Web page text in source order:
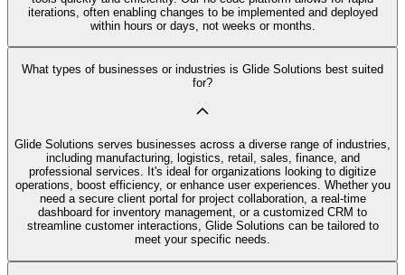
iterations, often enabling changes to be implemented and deployed
within hours or days, not weeks or months.
What types of businesses or industries is Glide Solutions best suited
for?
Glide Solutions serves businesses across a diverse range of industries,
including manufacturing, logistics, retail, sales, finance, and
professional services. It's ideal for organizations looking to digitize
operations, boost efficiency, or enhance user experiences. Whether you
need a secure client portal for project collaboration, a real-time
dashboard for inventory management, or a customized CRM to
streamline customer interactions, Glide Solutions can be tailored to
meet your specific needs.